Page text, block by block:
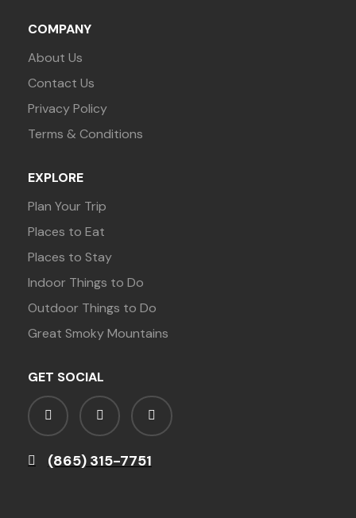
COMPANY
About Us
Contact Us
Privacy Policy
Terms & Conditions
EXPLORE
Plan Your Trip
Places to Eat
Places to Stay
Indoor Things to Do
Outdoor Things to Do
Great Smoky Mountains
GET SOCIAL
(865) 315-7751